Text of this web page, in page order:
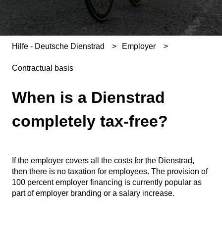
Hilfe - Deutsche Dienstrad Employer
Contractual basis
When is a Dienstrad
completely tax-free?
If the employer covers all the costs for the Dienstrad,
then there is no taxation for employees. The provision of
100 percent employer financing is currently popular as
part of employer branding or a salary increase.